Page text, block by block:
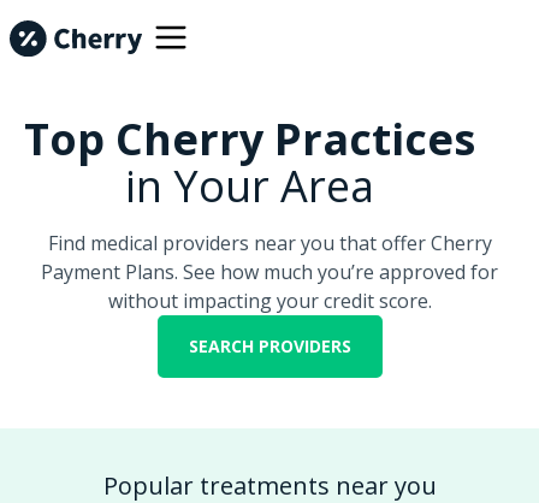
Top Cherry Practices
in Your Area
Find medical providers near you that offer Cherry
Payment Plans. See how much you’re approved for
without impacting your credit score.
SEARCH PROVIDERS
Popular treatments near you